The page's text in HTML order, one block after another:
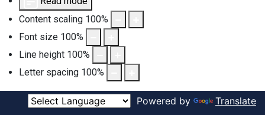
Content scaling 100%
Font size 100%
Line height 100%
Letter spacing 100%
Powered by Translate